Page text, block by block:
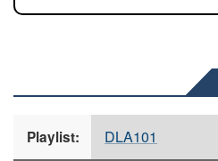
Playlist: DLA101